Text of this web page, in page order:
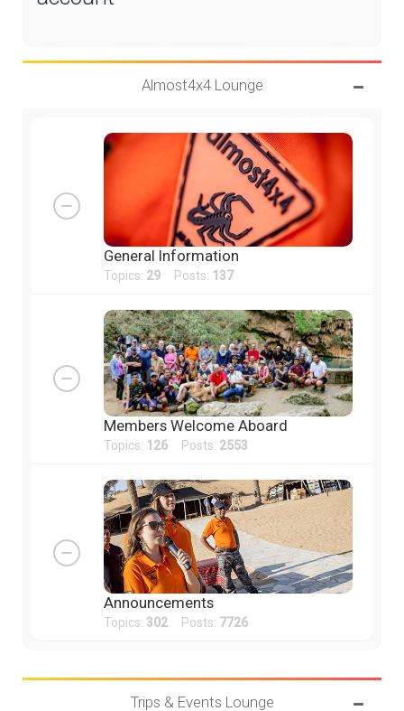
Almost4x4 Lounge
General Information
Topics: 29 Posts: 137
Members Welcome Aboard
Topics: 126 Posts: 2553
Announcements
Topics: 302Posts: 7726
Trips & Events Lounge